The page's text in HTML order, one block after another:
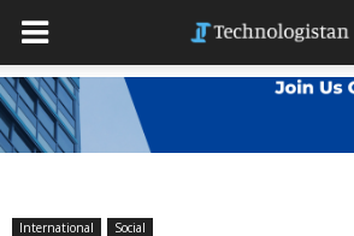
International Social